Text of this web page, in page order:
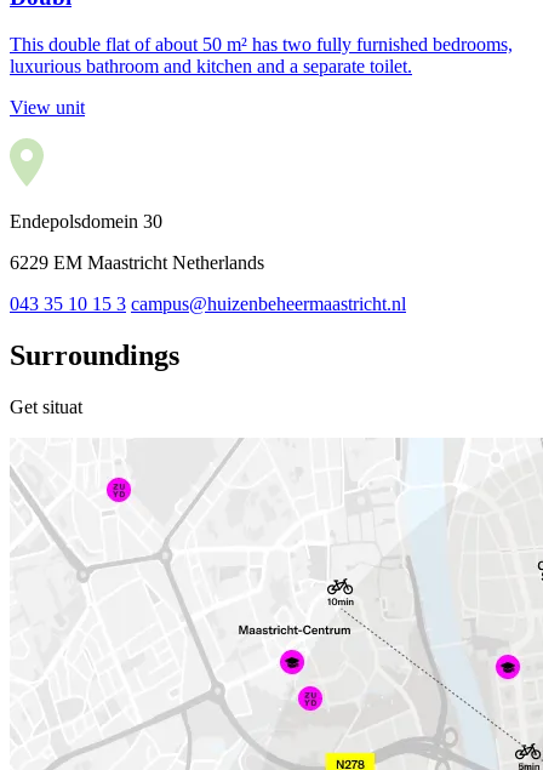
This double flat of about 50 m² has two fully furnished bedrooms,
luxurious bathroom and kitchen and a separate toilet.
View unit
Endepolsdomein 30
6229 EM Maastricht Netherlands
043 35 10 15 3 campus@huizenbeheermaastricht.nl
Surroundings
Get situat